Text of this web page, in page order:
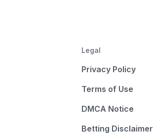
Legal
Privacy Policy
Terms of Use
DMCA Notice
Betting Disclaimer